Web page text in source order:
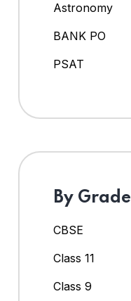
Astronomy
BANK PO
PSAT
By Grade
CBSE
Class 11
Class 9